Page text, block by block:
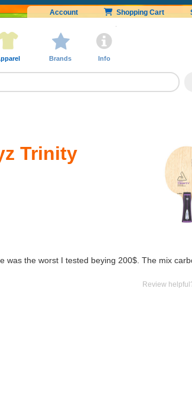
Account Shopping Cart
Brands Info
Trinity
was the worst I tested beying 200$. The mix
Review